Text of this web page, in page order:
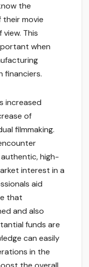
the
movie
This
when
financiers.
increased
of
filmmaking.
high-
interest in a
aid
that
and also
funds are
can easily
in the